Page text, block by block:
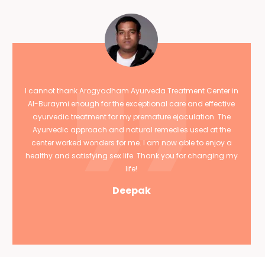
I cannot thank Arogyadham Ayurveda Treatment Center in
Al-Buraymi enough for the exceptional care and effective
ayurvedic treatment for my premature ejaculation. The
Ayurvedic approach and natural remedies used at the
center worked wonders for me. I am now able to enjoy a
healthy and satisfying sex life. Thank you for changing my
life!
Deepak